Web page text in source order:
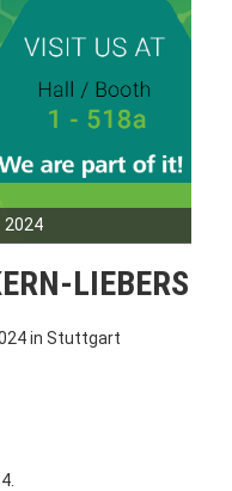
2024
LIEBERS
in Stuttgart